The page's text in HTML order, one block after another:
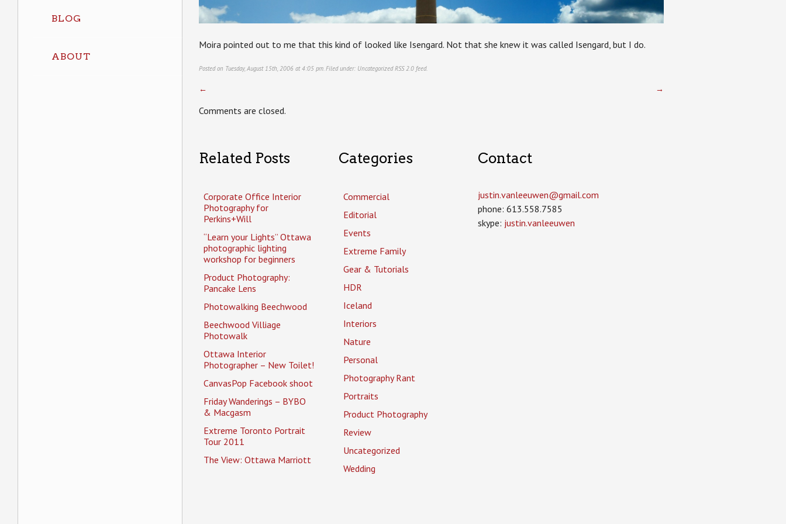
BLOG
ABOUT
Moira pointed out to me that this kind of looked like Isengard. Not that she knew it was called Isengard, but I do.
Posted on Tuesday, August 15th, 2006 at 4:05 pm. Filed under: Uncategorized RSS 2.0 feed.
← →
Comments are closed.
Related Posts
Corporate Office Interior
Photography for
Perkins+Will
“Learn your Lights” Ottawa
photographic lighting
workshop for beginners
Product Photography:
Pancake Lens
Photowalking Beechwood
Beechwood Villiage
Photowalk
Ottawa Interior
Photographer – New Toilet!
CanvasPop Facebook shoot
Friday Wanderings – BYBO
& Macgasm
Extreme Toronto Portrait
Tour 2011
The View: Ottawa Marriott
Categories
Commercial
Editorial
Events
Extreme Family
Gear & Tutorials
HDR
Iceland
Interiors
Nature
Personal
Photography Rant
Portraits
Product Photography
Review
Uncategorized
Wedding
Contact
justin.vanleeuwen­@gmail.com
phone: 613.558.7585
skype: justin.vanleeuwen